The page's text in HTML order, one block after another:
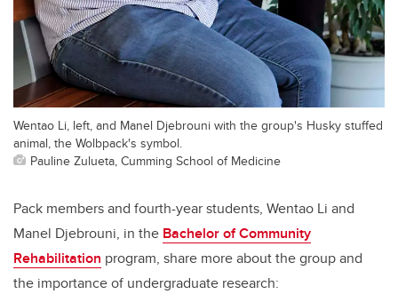
Wentao Li, left, and Manel Djebrouni with the group's Husky stuffed
animal, the Wolbpack's symbol.
Pauline Zulueta, Cumming School of Medicine
Pack members and fourth-year students, Wentao Li and
Manel Djebrouni, in the Bachelor of Community
Rehabilitation program, share more about the group and
the importance of undergraduate research: